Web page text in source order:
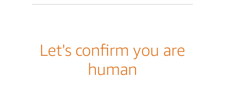
Let's confirm you are
human